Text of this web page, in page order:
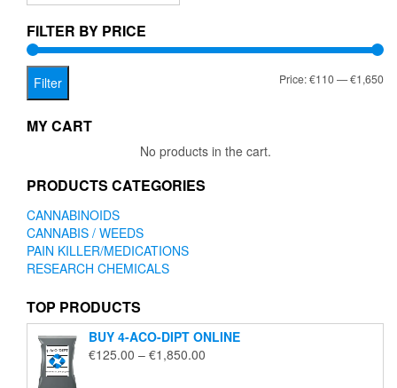
be
on
FILTER BY PRICE
Filter Price:€110—€1,650
MY CART
No products in the cart.
PRODUCTS CATEGORIES
CANNABINOIDS
CANNABIS / WEEDS
PAIN KILLER/MEDICATIONS
RESEARCH CHEMICALS
TOP PRODUCTS
BUY 4-ACO-DIPT ONLINE
€125.00 – €1,850.00